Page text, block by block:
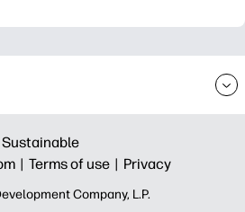
Sustainable
| Terms of use | Privacy
Company, L.P.